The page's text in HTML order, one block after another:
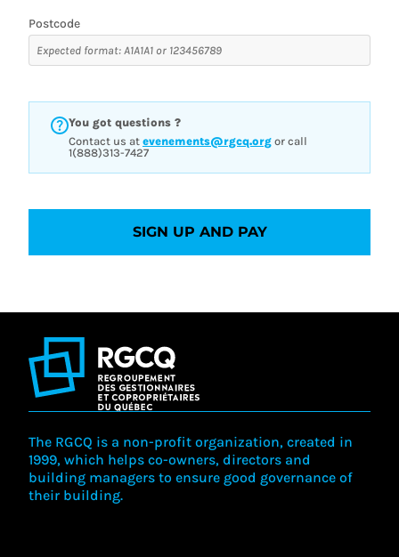
Postcode
You got questions ?
Contact us at evenements@rgcq.org or call
1(888)313-7427
SIGN UP AND PAY
The RGCQ is a non-profit organization, created in
1999, which helps co-owners, directors and
building managers to ensure good governance of
their building.